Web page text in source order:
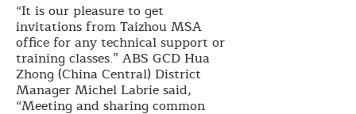
“It is our pleasure to get
invitations from Taizhou MSA
office for any technical support or
training classes.” ABS GCD Hua
Zhong (China Central) District
Manager Michel Labrie said,
“Meeting and sharing common